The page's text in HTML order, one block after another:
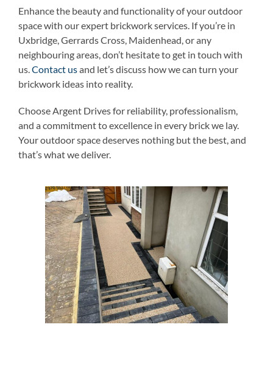
Enhance the beauty and functionality of your outdoor
space with our expert brickwork services. If you’re in
Uxbridge, Gerrards Cross, Maidenhead, or any
neighbouring areas, don’t hesitate to get in touch with
us. Contact usand let’s discuss how we can turn your
brickwork ideas into reality.
Choose Argent Drives for reliability, professionalism,
and a commitment to excellence in every brick we lay.
Your outdoor space deserves nothing but the best, and
that’s what we deliver.